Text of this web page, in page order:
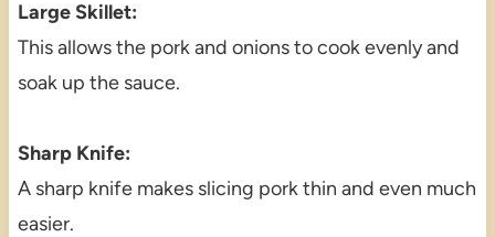
Large Skillet:
This allows the pork and onions to cook evenly and
soak up the sauce.
Sharp Knife:
A sharp knife makes slicing pork thin and even much
easier.